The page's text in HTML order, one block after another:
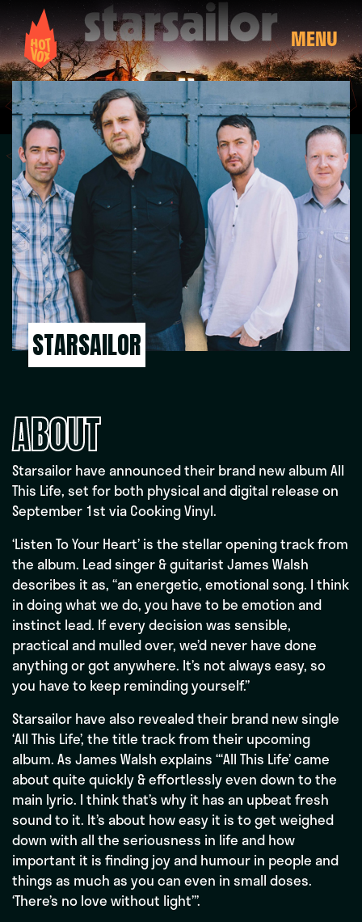
MENU
STARSAILOR
ABOUT
Starsailor have announced their brand new album All
This Life, set for both physical and digital release on
September 1st via Cooking Vinyl.
‘Listen To Your Heart’ is the stellar opening track from
the album. Lead singer & guitarist James Walsh
describes it as, “an energetic, emotional song. I think
in doing what we do, you have to be emotion and
instinct lead. If every decision was sensible,
practical and mulled over, we’d never have done
anything or got anywhere. It’s not always easy, so
you have to keep reminding yourself.”
Starsailor have also revealed their brand new single
‘All This Life’, the title track from their upcoming
album. As James Walsh explains “‘All This Life’ came
about quite quickly & effortlessly even down to the
main lyric. I think that’s why it has an upbeat fresh
sound to it. It’s about how easy it is to get weighed
down with all the seriousness in life and how
important it is finding joy and humour in people and
things as much as you can even in small doses.
‘There’s no love without light’”.